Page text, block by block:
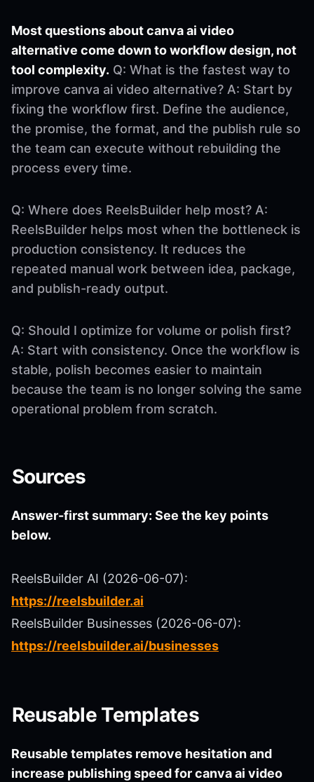
Most questions about canva ai video
alternative come down to workflow design, not
tool complexity. Q: What is the fastest way to
improve canva ai video alternative? A: Start by
fixing the workflow first. Define the audience,
the promise, the format, and the publish rule so
the team can execute without rebuilding the
process every time.
Q: Where does ReelsBuilder help most? A:
ReelsBuilder helps most when the bottleneck is
production consistency. It reduces the
repeated manual work between idea, package,
and publish-ready output.
Q: Should I optimize for volume or polish first?
A: Start with consistency. Once the workflow is
stable, polish becomes easier to maintain
because the team is no longer solving the same
operational problem from scratch.
Sources
Answer-first summary: See the key points
below.
ReelsBuilder AI (2026-06-07):
https://reelsbuilder.ai
ReelsBuilder Businesses (2026-06-07):
https://reelsbuilder.ai/businesses
Reusable Templates
Reusable templates remove hesitation and
increase publishing speed for canva ai video